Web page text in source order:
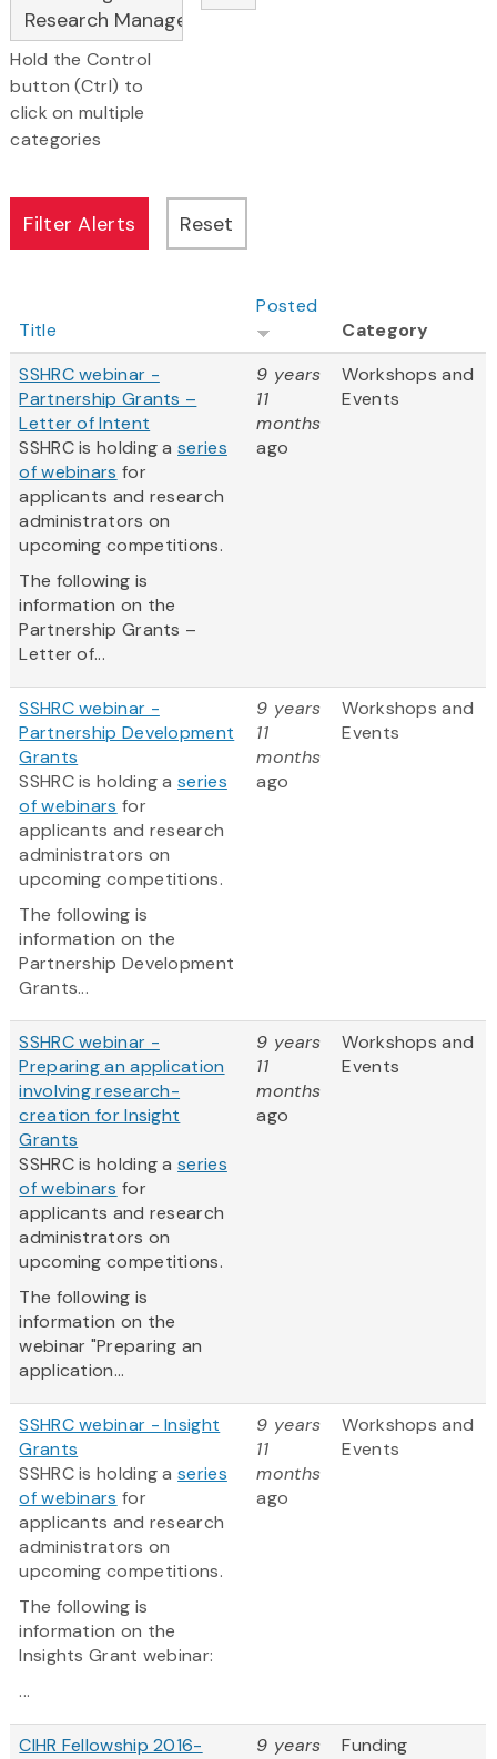
Hold the Control
button (Ctrl) to
click on multiple
categories
Title
Posted
Category
SSHRC webinar -
Partnership Grants –
Letter of Intent
SSHRC is holding aseries
of webinars for
applicants and research
administrators on
upcoming competitions.
The following is
information on the
Partnership Grants –
Letter of...
9 years
11
months
ago
Workshops and
Events
SSHRC webinar -
Partnership Development
Grants
SSHRC is holding aseries
of webinars for
applicants and research
administrators on
upcoming competitions.
The following is
information on the
Partnership Development
Grants...
9 years
11
months
ago
Workshops and
Events
SSHRC webinar -
Preparing an application
involving research-
creation for Insight
Grants
SSHRC is holding aseries
of webinars for
applicants and research
administrators on
upcoming competitions.
The following is
information on the
webinar "Preparing an
application...
9 years
11
months
ago
Workshops and
Events
SSHRC webinar - Insight
Grants
SSHRC is holding aseries
of webinars for
applicants and research
administrators on
upcoming competitions.
The following is
information on the
Insights Grant webinar:
...
9 years
11
months
ago
Workshops and
Events
CIHR Fellowship 2016-
9 years
Funding